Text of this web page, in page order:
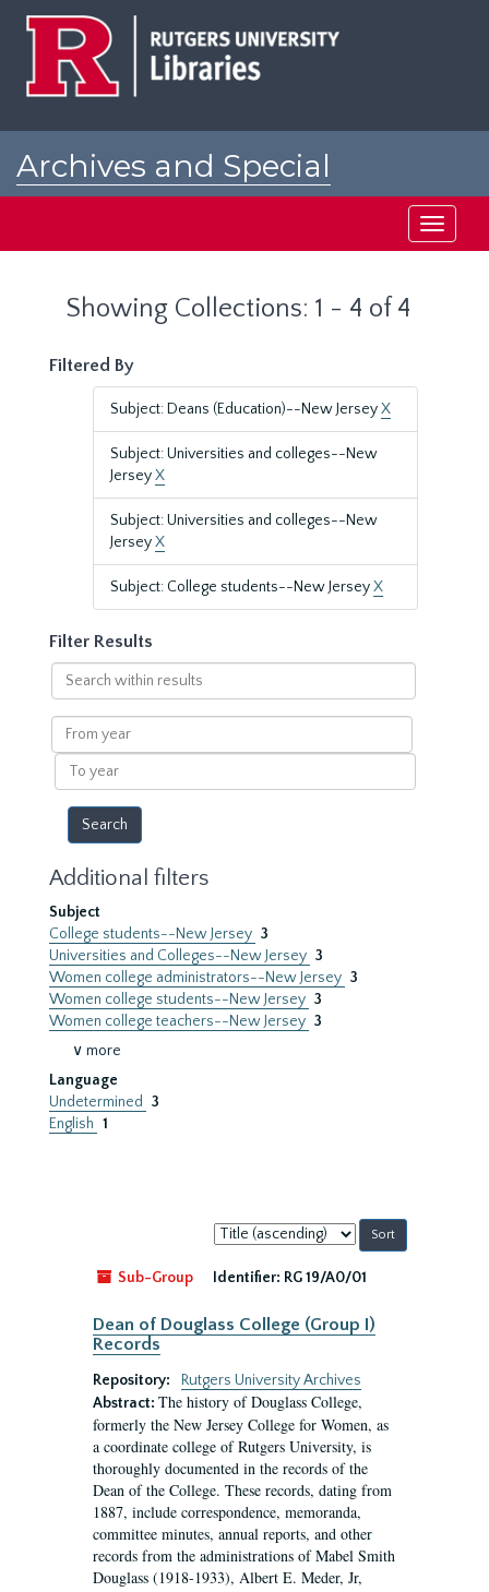
Archives and Special
Toggle
Showing Collections: 1 - 4 of 4
Filtered By
Subject: Deans (Education)--New JerseyX
Subject: Universities and colleges--New
JerseyX
Subject: Universities and colleges--New
JerseyX
Subject: College students--New JerseyX
Filter Results
Search
within
results
From
year
To
year
Additional filters
Subject
College students--New Jersey 3
Universities and Colleges--New Jersey 3
Women college administrators--New Jersey 3
Women college students--New Jersey 3
Women college teachers--New Jersey 3
∨ more
Language
Undetermined
3
English 1
Sort
by:
Sub-Group
Identifier: RG 19/A0/01
Dean of Douglass College (Group I)
Records
Repository:
Rutgers University Archives
Abstract: The history of Douglass College,
formerly the New Jersey College for Women, as
a coordinate college of Rutgers University, is
thoroughly documented in the records of the
Dean of the College. These records, dating from
1887, include correspondence, memoranda,
committee minutes, annual reports, and other
records from the administrations of Mabel Smith
Douglass (1918-1933), Albert E. Meder, Jr,